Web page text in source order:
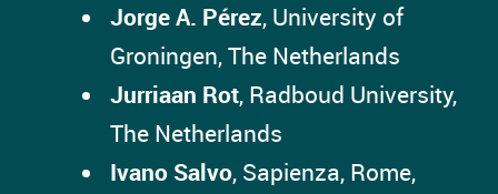
Jorge A. Pérez, University of
Groningen, The Netherlands
Jurriaan Rot, Radboud University,
The Netherlands
Ivano Salvo, Sapienza, Rome,